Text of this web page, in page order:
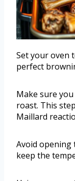
Set your oven
perfect
Make sure
roast. This
Maillard
Avoid
keep the